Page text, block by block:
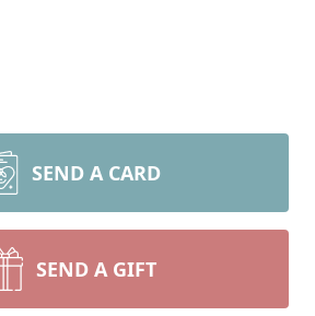
SEND A CARD
SEND A GIFT